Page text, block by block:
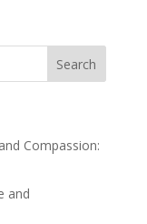
Compassion:
and